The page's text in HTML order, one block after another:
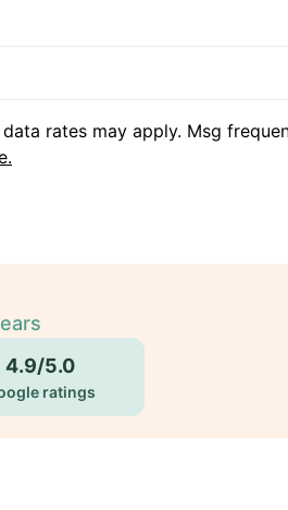
rates may apply. Msg
4.9/5.0
ratings